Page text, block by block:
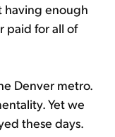
having enough
paid for all of
Denver metro.
Yet we
these days.